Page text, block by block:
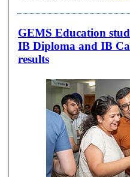
GEMS Education
IB Diploma and IB
results